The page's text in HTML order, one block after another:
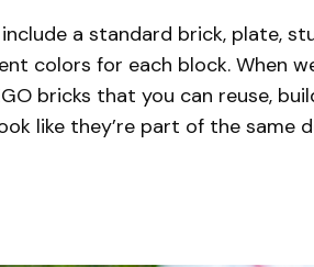
a standard brick, plate,
colors for each block. When
bricks that you can reuse,
like they’re part of the same